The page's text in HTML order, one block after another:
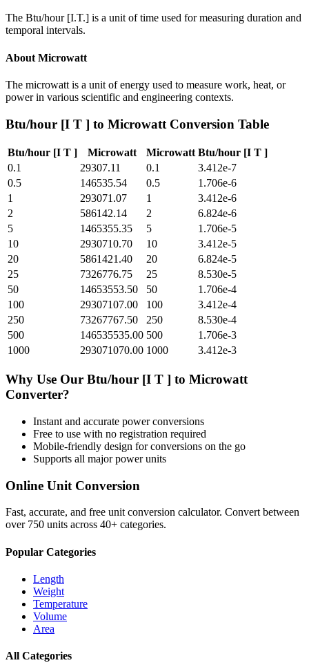
The Btu/hour [I.T.] is a unit of time used for measuring duration and
temporal intervals.
About Microwatt
The microwatt is a unit of energy used to measure work, heat, or
power in various scientific and engineering contexts.
Btu/hour [I T ] to Microwatt Conversion Table
Btu/hour [I T ] Microwatt Microwatt Btu/hour [I T ]
0.1
29307.11 0.1
3.412e-7
0.5
146535.54 0.5
1.706e-6
1
293071.07 1
3.412e-6
2
586142.14 2
6.824e-6
5
1465355.35 5
1.706e-5
10
2930710.70 10
3.412e-5
20
5861421.40 20
6.824e-5
25
7326776.75 25
8.530e-5
50
14653553.50 50
1.706e-4
100
29307107.00 100
3.412e-4
250
73267767.50 250
8.530e-4
500
146535535.00 500
1.706e-3
1000
293071070.00 1000 3.412e-3
Why Use Our Btu/hour [I T ] to Microwatt
Converter?
Instant and accurate powerconversions
Free to use with no registration required
Mobile-friendly design for conversions on the go
Supports all majorpowerunits
Online Unit Conversion
Fast, accurate, and free unit conversion calculator. Convert between
over 750 units across 40+ categories.
Popular Categories
Length
Weight
Temperature
Volume
Area
All Categories